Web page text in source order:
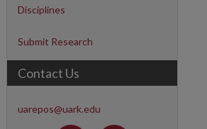
Disciplines
Submit Research
Contact Us
uarepos@uark.edu